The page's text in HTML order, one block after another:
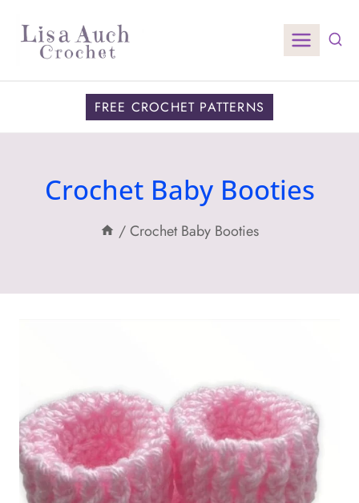
content
FREE CROCHET PATTERNS
Crochet Baby Booties
Crochet Baby Booties